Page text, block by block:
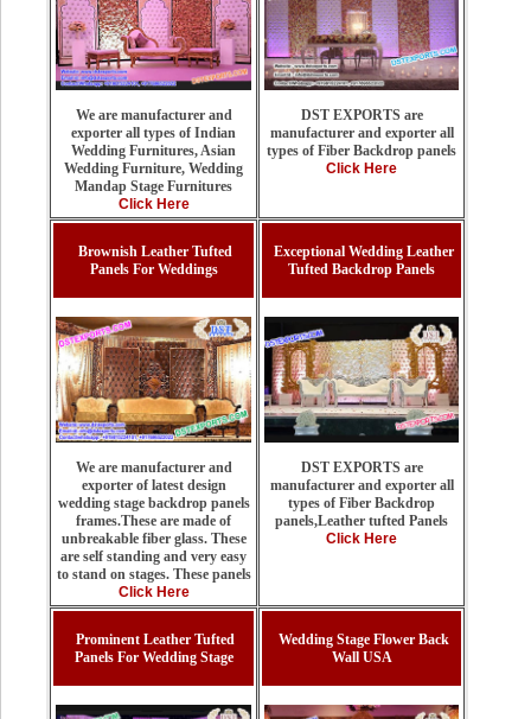
We are manufacturer and
exporter all types of Indian
Wedding Furnitures, Asian
Wedding Furniture, Wedding
Mandap Stage Furnitures
Click Here
DST EXPORTS are
manufacturer and exporter all
types of Fiber Backdrop panels
Click Here
Brownish Leather Tufted
Panels For Weddings
We are manufacturer and
exporter of latest design
wedding stage backdrop panels
frames.These are made of
unbreakable fiber glass. These
are self standing and very easy
to stand on stages. These panels
Click Here
Exceptional Wedding Leather
Tufted Backdrop Panels
DST EXPORTS are
manufacturer and exporter all
types of Fiber Backdrop
panels,Leather tufted Panels
Click Here
Prominent Leather Tufted
Panels For Wedding Stage
Wedding Stage Flower Back
Wall USA